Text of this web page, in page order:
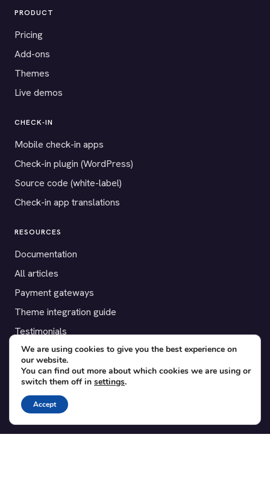
PRODUCT
Pricing
Add-ons
Themes
Live demos
CHECK-IN
Mobile check-in apps
Check-in plugin (WordPress)
Source code (white-label)
Check-in app translations
RESOURCES
Documentation
All articles
Payment gateways
Theme integration guide
Testimonials
SUPPORT
Contact
Blog
Translations
We are using cookies to give you the best experience on
our website.
You can find out more about which cookies we are using or
switch them off in settings.
Accept